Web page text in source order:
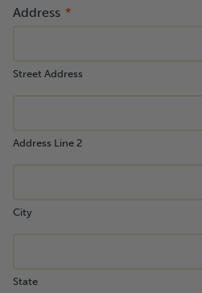
Address
Street Address
Address Line 2
City
State